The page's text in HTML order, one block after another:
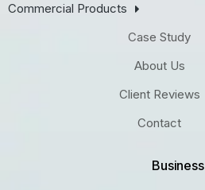
Commercial Products
Case Study
About Us
Client Reviews
Contact
Business